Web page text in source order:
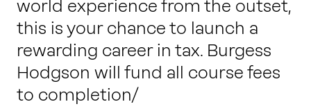
world experience from the outset,
this is your chance to launch a
rewarding career in tax. Burgess
Hodgson will fund all course fees
to completion/